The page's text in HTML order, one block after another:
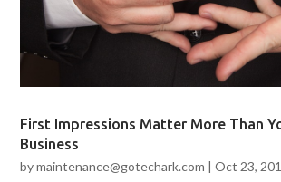
First Impressions Matter More Than
Business
bymaintenance@gotechark.com |Oct 23,